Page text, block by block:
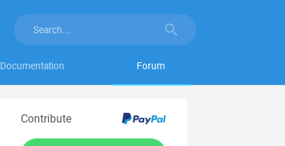
Documentation Forum
Contribute